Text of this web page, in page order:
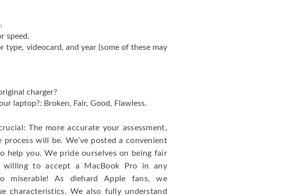
speed.
type, videocard, and year (some of these may
charger?
laptop?: Broken, Fair, Good, Flawless.
The more accurate your assessment,
will be. We’ve posted a convenient
help you. We pride ourselves on being fair
willing to accept a MacBook Pro in any
miserable! As diehard Apple fans, we
characteristics. We also fully understand